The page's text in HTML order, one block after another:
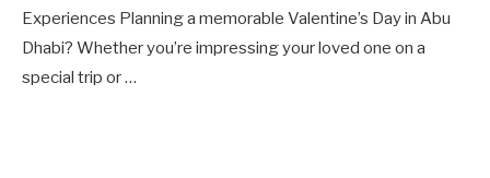
Experiences Planning a memorable Valentine’s Day in Abu
Dhabi? Whether you’re impressing your loved one on a
special trip or …